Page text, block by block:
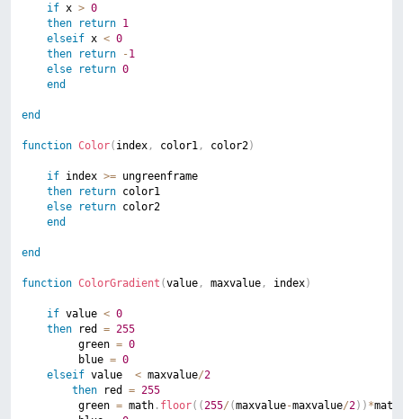
if x > 0
then
return 1
elseif x < 0
then
return -1
else
return 0
end
end
function Color( index, color1, color2)
if index >= ungreenframe
then
return color1
else
return color2
end
end
function ColorGradient (value, maxvalue, index)
if value < 0
then red = 255
		 green
= 0
		 blue
= 0
elseif value < maxvalue/2
then red = 255
		 green
= math. floor( (255/ (maxvalue-maxvalue/2) ) *math